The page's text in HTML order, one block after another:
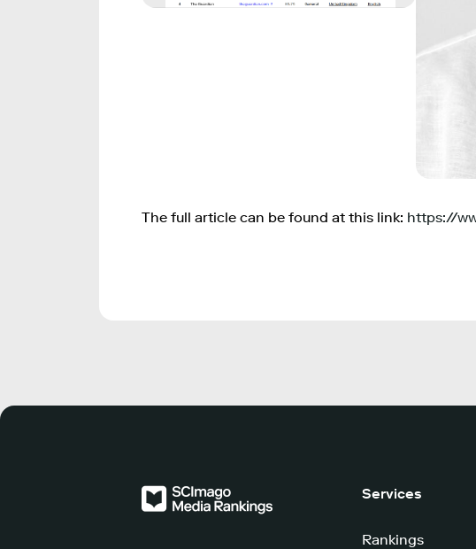
The full article can be found at this link: https://
Services
Rankings